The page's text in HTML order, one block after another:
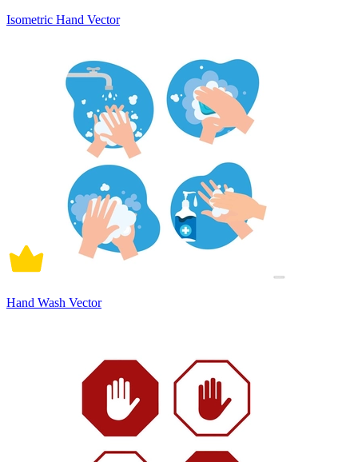
Isometric Hand Vector
Hand Wash Vector